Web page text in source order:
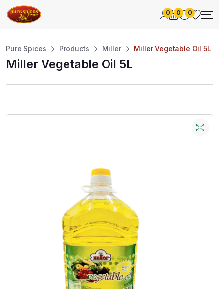
0 0 0
Pure Spices Products Miller Miller Vegetable Oil 5L
Miller Vegetable Oil 5L